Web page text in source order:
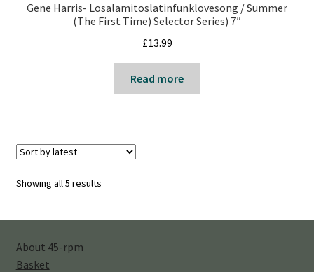
Gene Harris- Losalamitoslatinfunklovesong / Summer
(The First Time) Selector Series) 7″
£13.99
Read more
Showing all 5 resultsSorted
About 45-rpm
Basket